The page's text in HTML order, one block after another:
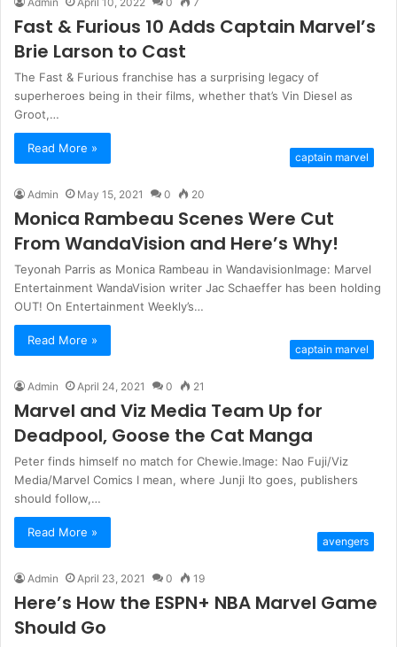
Fast & Furious 10 Adds Captain Marvel’s
Brie Larson to Cast
The Fast & Furious franchise has a surprising legacy of
superheroes being in their films, whether that’s Vin Diesel as
Groot,…
Read More »
captain marvel
Admin May 15, 2021 0 20
Monica Rambeau Scenes Were Cut
From WandaVision and Here’s Why!
Teyonah Parris as Monica Rambeau in WandavisionImage: Marvel
Entertainment WandaVision writer Jac Schaeffer has been holding
OUT! On Entertainment Weekly’s…
Read More »
captain marvel
Admin April 24, 2021 0 21
Marvel and Viz Media Team Up for
Deadpool, Goose the Cat Manga
Peter finds himself no match for Chewie.Image: Nao Fuji/Viz
Media/Marvel Comics I mean, where Junji Ito goes, publishers
should follow,…
Read More »
avengers
Admin April 23, 2021 0 19
Here’s How the ESPN+ NBA Marvel Game
Should Go